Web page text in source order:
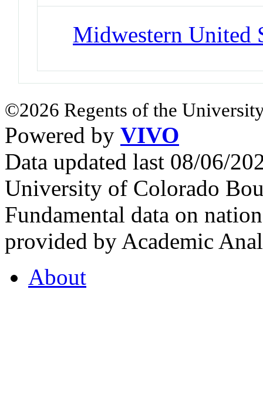
Midwestern United
©2026 Regents of the
Powered by VIVO
Data updated last 08/06/
University of Colorado
Fundamental data on
provided by Academic
About